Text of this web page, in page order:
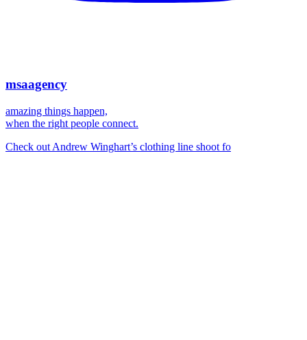
msaagency
amazing things happen,
when the right people connect.
Check out Andrew Winghart’s clothing line shoot fo